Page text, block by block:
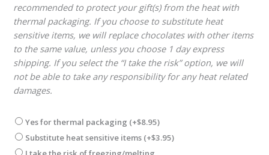
recommended to protect your gift(s) from the heat with
thermal packaging. If you choose to substitute heat
sensitive items, we will replace chocolates with other items
to the same value, unless you choose 1 day express
shipping. If you select the “I take the risk” option, we will
not be able to take any responsibility for any heat related
damages.
Yes for thermal packaging (+$8.95)
Substitute heat sensitive items (+$3.95)